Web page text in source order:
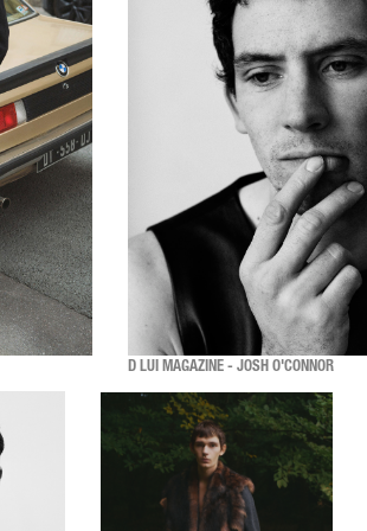
D LUI MAGAZINE - JOSH O'CONNOR